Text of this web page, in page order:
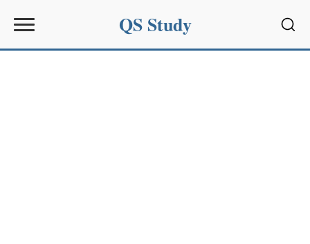
QS Study